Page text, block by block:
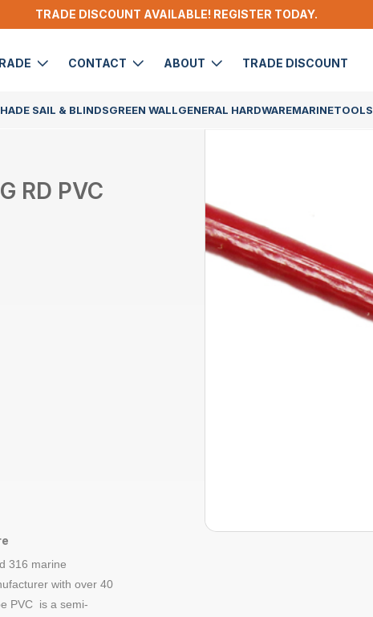
TRADE DISCOUNT AVAILABLE! REGISTER TODAY.
CONTACT ABOUT TRADE DISCOUNT
SAIL & BLINDSGREEN WALLGENERAL HARDWAREMARINETOOLS
RD PVC
316 marine
with over 40
PVC is a semi-